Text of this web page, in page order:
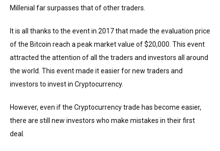
Millenial far surpasses that of other traders.
It is all thanks to the event in 2017 that made the evaluation price
of the Bitcoin reach a peak market value of $20,000. This event
attracted the attention of all the traders and investors all around
the world. This event made it easier for new traders and
investors to invest in Cryptocurrency.
However, even if the Cryptocurrency trade has become easier,
there are still new investors who make mistakes in their first
deal.